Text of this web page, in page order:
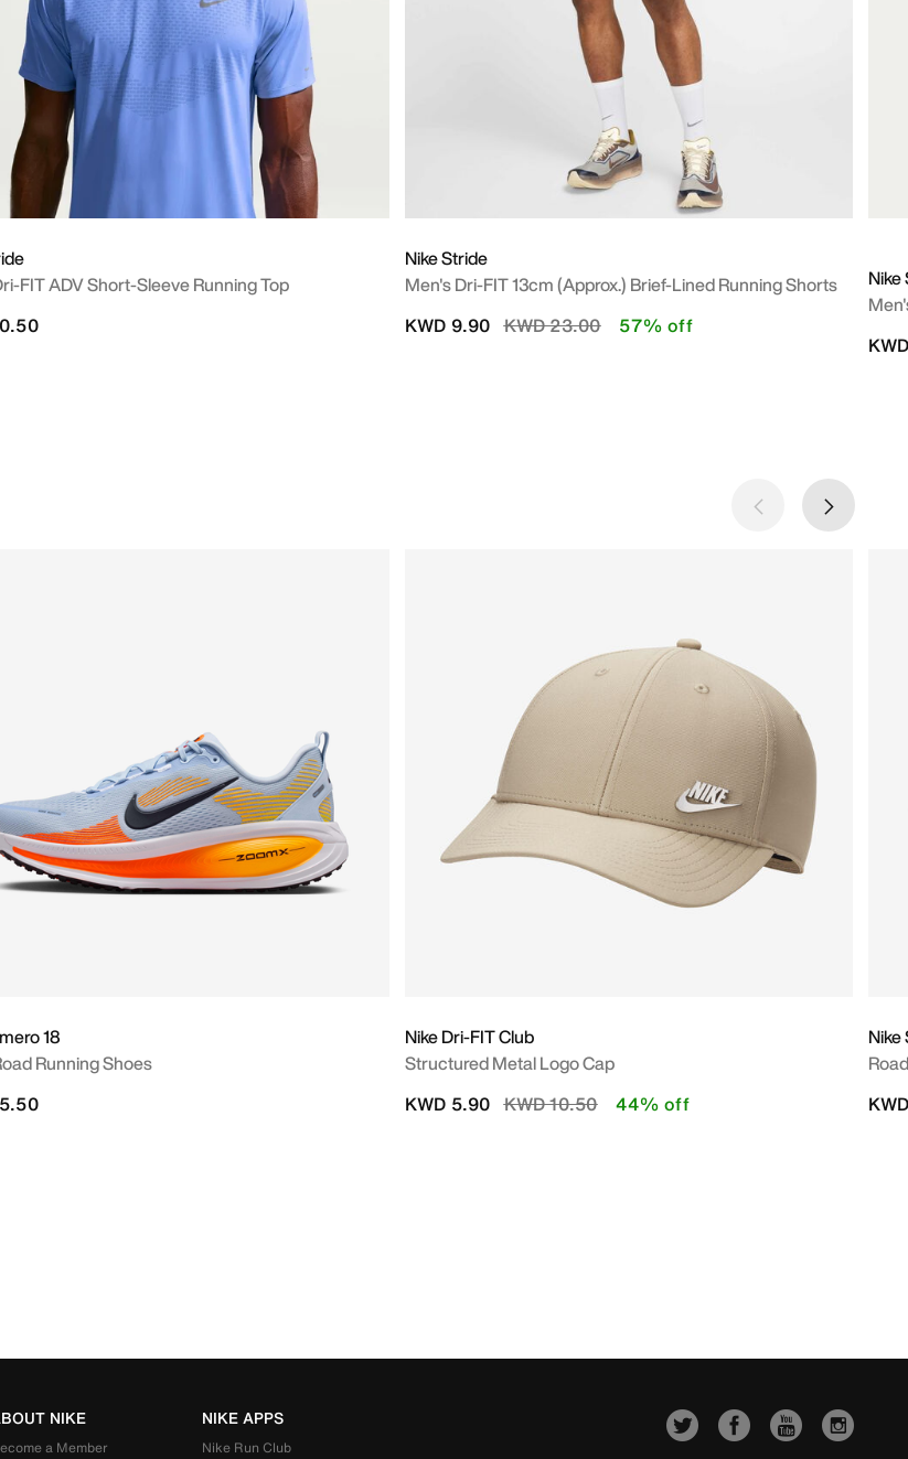
FIT ADV Short-Sleeve Running Top
Nike Stride
Men's Dri-FIT 13cm (approx.) Brief-Lined Running Shorts
Price reduced from
KWD 23.00to
KWD 9.90 57% off
Nike
18
Running Shoes
Nike Dri-FIT Club
Structured Metal Logo Cap
Price reduced from
KWD 10.50to
KWD 5.90 44% off
Nike
NIKE
a Member
NIKE APPS
Nike Run Club